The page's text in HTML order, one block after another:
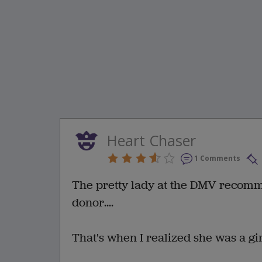
Heart Chaser
1 Comments
The pretty lady at the DMV
donor....
That's when I realized she was a